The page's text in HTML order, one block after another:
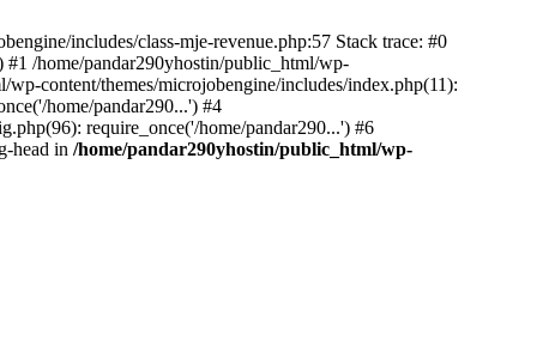
includes/class-mje-revenue.php:57 Stack trace: #0
#1 /home/pandar290yhostin/public_html/wp-
content/themes/microjobengine/includes/index.php(11):
home/pandar290...') #4
require_once('/home/pandar290...') #6
head in /home/pandar290yhostin/public_html/wp-